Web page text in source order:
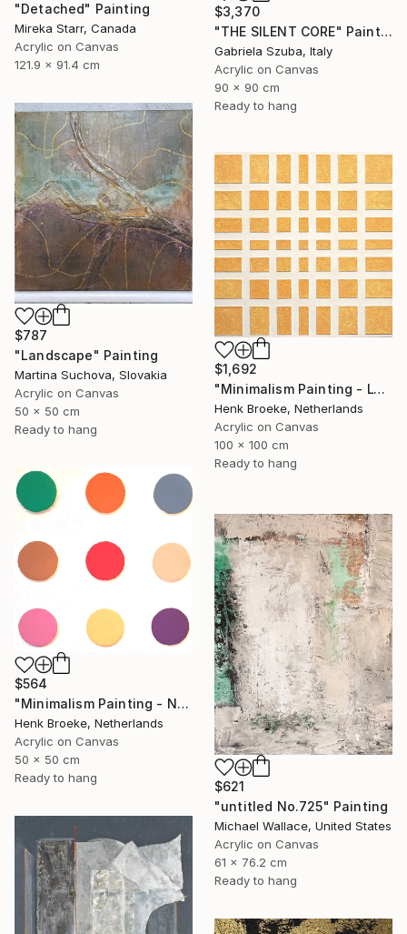
$3,370
"THE SILENT CORE" Painting
Gabriela Szuba, Italy
Acrylic on Canvas
90 x 90 cm
Ready to hang
"Detached" Painting
Mireka Starr, Canada
Acrylic on Canvas
121.9 x 91.4 cm
$787
"Landscape" Painting
Martina Suchova, Slovakia
Acrylic on Canvas
50 x 50 cm
Ready to hang
$1,692
"Minimalism Painting - Lyon - Wallobject 103" Painting
Henk Broeke, Netherlands
Acrylic on Canvas
100 x 100 cm
Ready to hang
$564
"Minimalism Painting - Nine circles in color - Wallobject 02" Painting
Henk Broeke, Netherlands
Acrylic on Canvas
50 x 50 cm
Ready to hang
$621
"untitled No.725" Painting
Michael Wallace, United States
Acrylic on Canvas
61 x 76.2 cm
Ready to hang